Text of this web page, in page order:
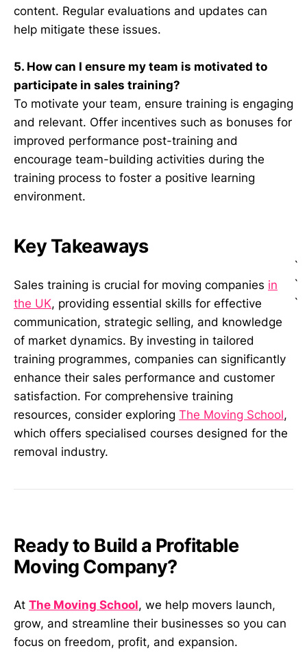
content. Regular evaluations and updates can
help mitigate these issues.
5. How can I ensure my team is motivated to
participate in sales training?
To motivate your team, ensure training is engaging
and relevant. Offer incentives such as bonuses for
improved performance post-training and
encourage team-building activities during the
training process to foster a positive learning
environment.
Key Takeaways
Sales training is crucial for moving companies in
the UK, providing essential skills for effective
communication, strategic selling, and knowledge
of market dynamics. By investing in tailored
training programmes, companies can significantly
enhance their sales performance and customer
satisfaction. For comprehensive training
resources, consider exploring The Moving School,
which offers specialised courses designed for the
removal industry.
`
`
`
Ready to Build a Profitable
Moving Company?
At The Moving School, we help movers launch,
grow, and streamline their businesses so you can
focus on freedom, profit, and expansion.